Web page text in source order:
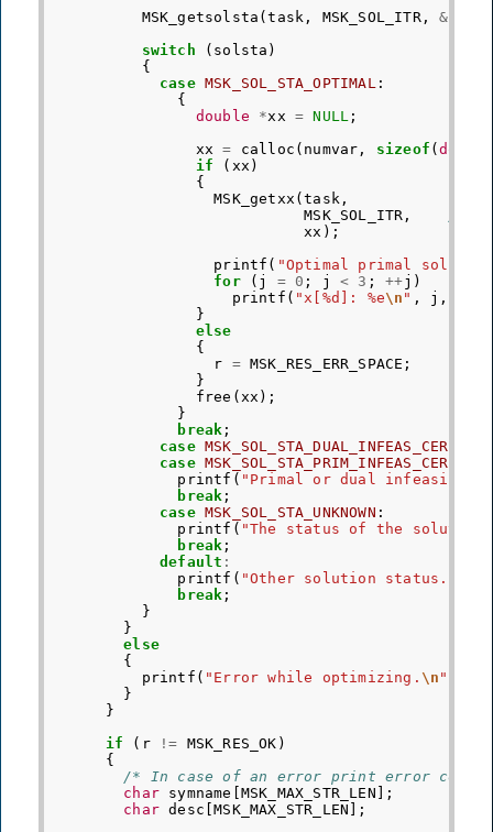
MSK_getsolsta (task , MSK_SOL_ITR, &
switch
( solsta )
{
case MSK_SOL_STA_OPTIMAL :
{
double
*xx = NULL ;
xx
= calloc ( numvar , sizeof (double
if
( xx )
{
MSK_getxx (task ,
MSK_SOL_ITR ,
xx );
printf ( "Optimal primal solution
for
( j = 0 ; j < 3 ; ++j )
printf ( "x[%d]: %e\n " , j ,
}
else
{
r = MSK_RES_ERR_SPACE ;
}
free ( xx );
}
break ;
case MSK_SOL_STA_DUAL_INFEAS_CER
case MSK_SOL_STA_PRIM_INFEAS_CER
printf ( "Primal or dual
break ;
case MSK_SOL_STA_UNKNOWN :
printf ( "The status of the solution
break ;
default :
printf ( "Other solution status."
break ;
}
}
else
{
printf ( "Error while optimizing. \n "
}
}
if
( r != MSK_RES_OK )
{
/* In case of an error print error code
char symname MSK_MAX_STR_LEN ];
char desc [MSK_MAX_STR_LEN ];